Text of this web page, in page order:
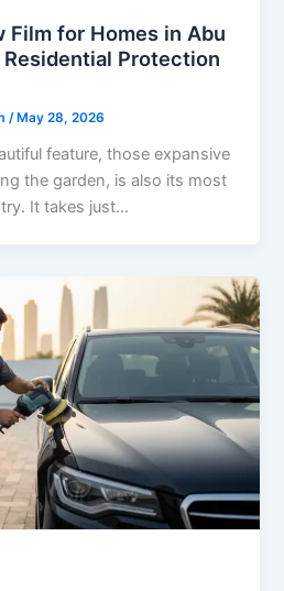
Film for Homes in Abu
Protection
/ May 28, 2026
feature, those expansive
the garden, is also its most
It takes just…